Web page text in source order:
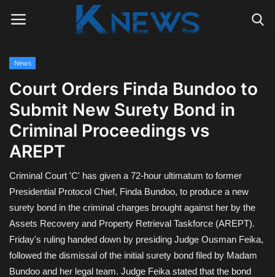
Home
Contact
Politics
Radio Live
Tourism
News
News
Court Orders Finda Bundoo to
Submit New Surety Bond in
Criminal Proceedings vs
AREPT
Criminal Court 'C' has given a 72-hour ultimatum to former
Presidential Protocol Chief, Finda Bundoo, to produce a new
surety bond in the criminal charges brought against her by the
Assets Recovery and Property Retrieval Taskforce (AREPT).
Friday's ruling handed down by presiding Judge Ousman Feika,
followed the dismissal of the initial surety bond filed by Madam
Bundoo and her legal team. Judge Feika stated that the bond